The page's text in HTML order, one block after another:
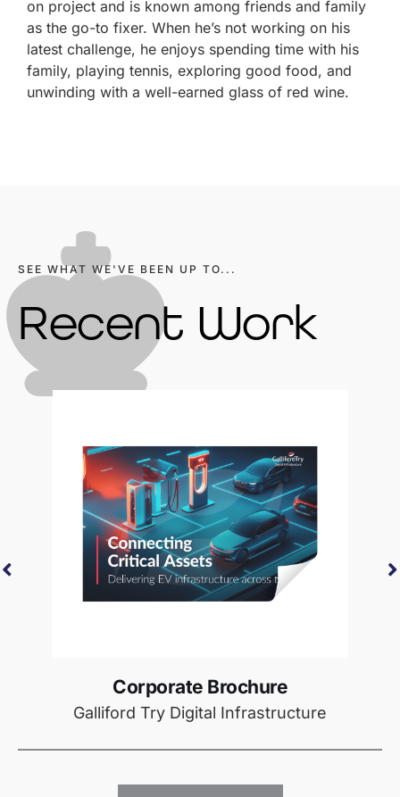
on project and is known among friends and family
as the go-to fixer. When he’s not working on his
latest challenge, he enjoys spending time with his
family, playing tennis, exploring good food, and
unwinding with a well-earned glass of red wine.
SEE WHAT WE'VE BEEN UP TO...
Recent Work
Corporate Brochure
Galliford Try Digital Infrastructure